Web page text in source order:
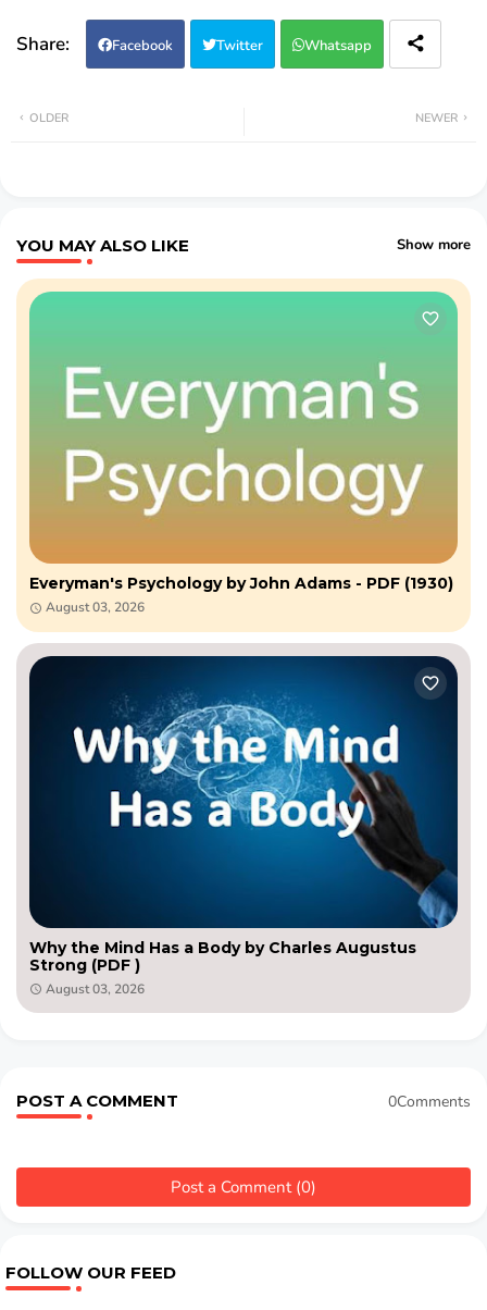
Facebook Twitter Whatsapp
NEWER
OLDER
YOU MAY ALSO LIKE Show more
Everyman's Psychology by John Adams - PDF (1930)
August 03, 2026
Why the Mind Has a Body by Charles Augustus
Strong (PDF )
August 03, 2026
POST A COMMENT 0Comments
Post a Comment (0)
FOLLOW OUR FEED